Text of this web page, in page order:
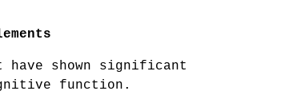
have shown significant
function.